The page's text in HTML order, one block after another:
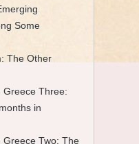
Some
The Other
Greece Three:
in
Greece Two: The